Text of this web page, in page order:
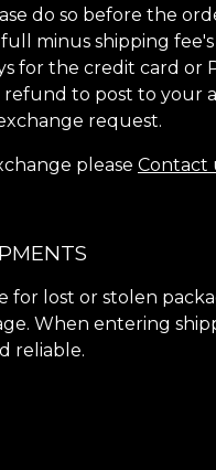
do so before the
minus shipping
for the credit card or
refund to post to your
request.
please Contact
for lost or stolen
When entering
reliable.